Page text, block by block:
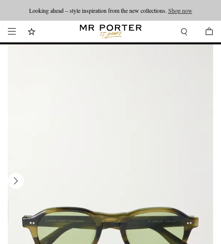
Looking ahead – style inspiration from the new collections. Shop now